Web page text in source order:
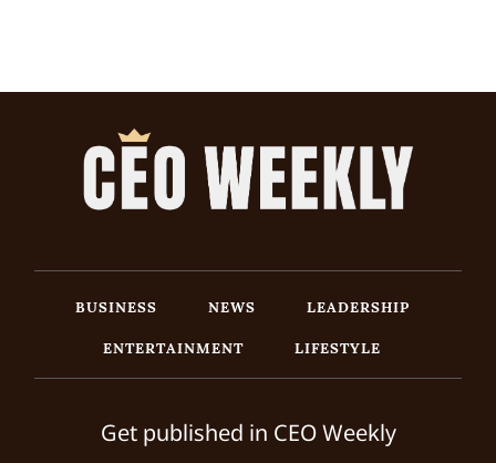
BUSINESS NEWS
LEADERSHIP
ENTERTAINMENT
LIFESTYLE
Get published in CEO Weekly